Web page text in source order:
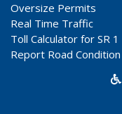
Oversize Permits
Real Time Traffic
Toll Calculator for SR 1
Report Road Condition